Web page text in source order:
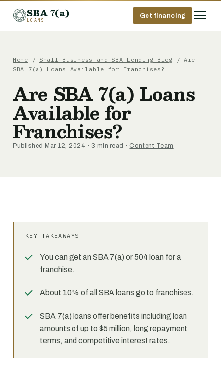
SBA 7(a)
LOANS
Get financing
Home / Small Business and SBA Lending Blog / Are
SBA 7(a) Loans Available for Franchises?
Are SBA 7(a) Loans
Available for
Franchises?
Published Mar 12, 2024 · 3 min read · Content Team
KEY TAKEAWAYS
You can get an SBA 7(a) or 504 loan for a
franchise.
About 10% of all SBA loans go to franchises.
SBA 7(a) loans offer benefits including loan
amounts of up to $5 million, long repayment
terms, and competitive interest rates.